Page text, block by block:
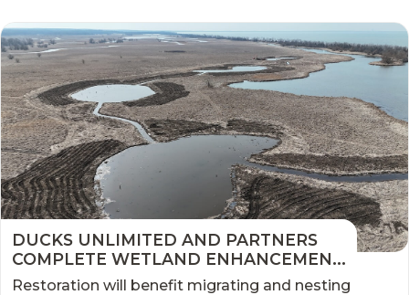
DUCKS UNLIMITED AND PARTNERS
COMPLETE WETLAND ENHANCEMENT
IN NEW YORK’S LAKEVIEW WMA
Restoration will benefit migrating and nesting